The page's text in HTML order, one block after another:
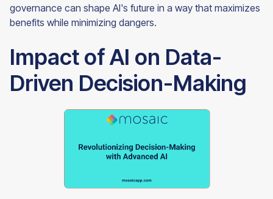
governance can shape AI's future in a way that maximizes
benefits while minimizing dangers.
Impact of AI on Data-
Driven Decision-Making